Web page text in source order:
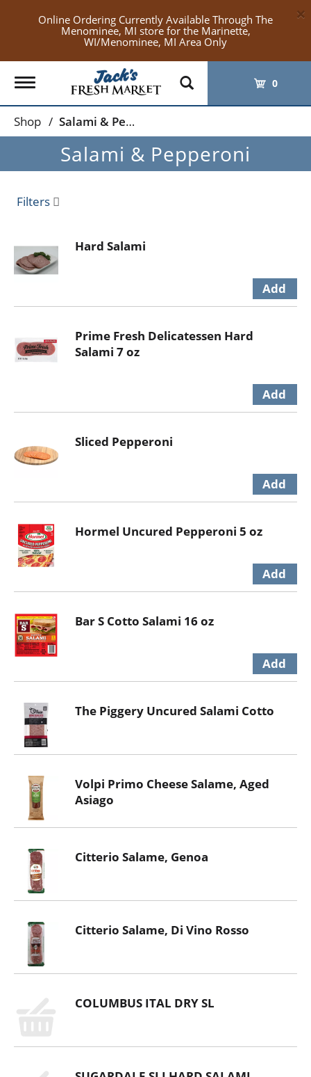
Online Ordering Currently Available Through The
Menominee, MI store for the Marinette,
WI/Menominee, MI Area Only
×
Toggle
navigation
0
Shop / Salami & Pepperoni
Salami & Pepperoni
Filters
Hard Salami
Prime Fresh Delicatessen Hard
Salami 7 oz
Sliced Pepperoni
Hormel Uncured Pepperoni 5 oz
Bar S Cotto Salami 16 oz
The Piggery Uncured Salami Cotto
Volpi Primo Cheese Salame, Aged
Asiago
Citterio Salame, Genoa
Citterio Salame, Di Vino Rosso
COLUMBUS ITAL DRY SL